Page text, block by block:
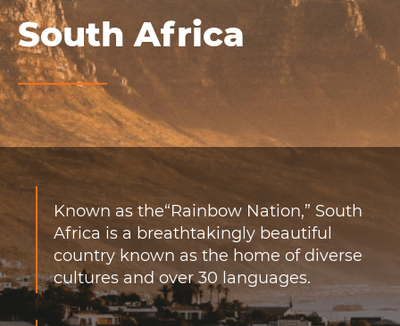
South Africa
Known as the“Rainbow Nation,” South
Africa is a breathtakingly beautiful
country known as the home of diverse
cultures and over 30 languages.